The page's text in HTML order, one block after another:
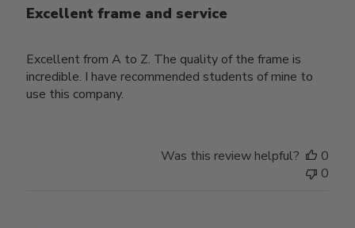
Excellent frame and service
Excellent from A to Z. The quality of the frame is
incredible. I have recommended students of mine to
use this company.
Was this review helpful?
0
0